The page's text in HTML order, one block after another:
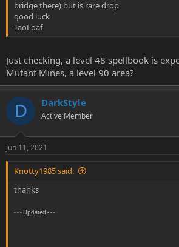
bridge there) but is rare drop
good luck
TaoLoaf
Just checking, a level 48 spellbook is
Mutant Mines, a level 90 area?
D DarkStyle
Active Member
Jun 11, 2021
Knotty1985 said:
thanks
- - - Updated - - -